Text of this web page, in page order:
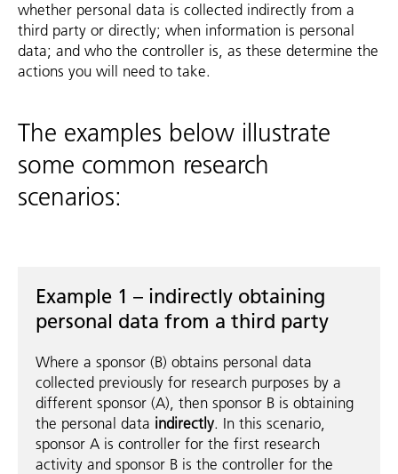
whether personal data is collected indirectly from a
third party or directly; when information is personal
data; and who the controller is, as these determine the
actions you will need to take.
The examples below illustrate
some common research
scenarios:
Example 1 – indirectly obtaining
personal data from a third party
Where a sponsor (B) obtains personal data
collected previously for research purposes by a
different sponsor (A), then sponsor B is obtaining
the personal data indirectly. In this scenario,
sponsor A is controller for the first research
activity and sponsor B is the controller for the